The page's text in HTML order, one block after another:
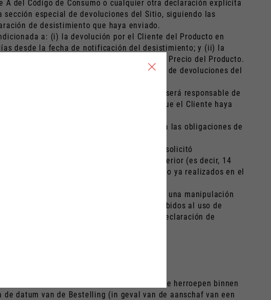
del Código de Consumo o cualquier otra declaración explícita
especial de devoluciones del Sitio, siguiendo las
de desistimiento que haya enviado.
a: (i) la devolución por el Cliente del Producto en
desde la fecha de notificación del desistimiento; y (ii) la
una pérdida de valor superior al 25% del Precio del Producto.
de desistimiento en la sección de devoluciones del
el desistimiento válido del Cliente, éste será responsable de
uso de opciones de envío no estándar que el Cliente haya
el Producto sea devuelto, estarán sujetos a las obligaciones de
Cliente que, en el momento de la Orden, solicitó
desistimiento previsto en el apartado 1 anterior (es decir, 14
ya prestados o los trabajos en el vehículo ya realizados en el
depreciación del Producto debida a una manipulación
de envío del Producto al Cliente debidos al uso de
14 (catorce) días tras la recepción de la declaración de
of de Dienst en/of de Garantieverlenging te herroepen binnen
datum van de Bestelling (in geval van de aanschaf van een